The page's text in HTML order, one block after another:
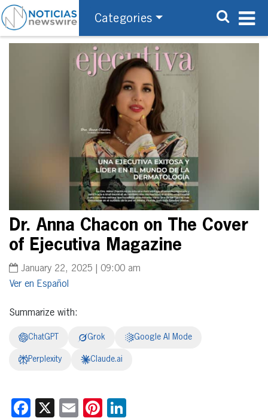
Categories
Dr. Anna Chacon on The Cover
of Ejecutiva Magazine
January 22, 2025 | 09:00 am
Español
Summarize with:
ChatGPT Grok Google AI Mode
Perplexity Claude.ai
Facebook
X EmailPinterest